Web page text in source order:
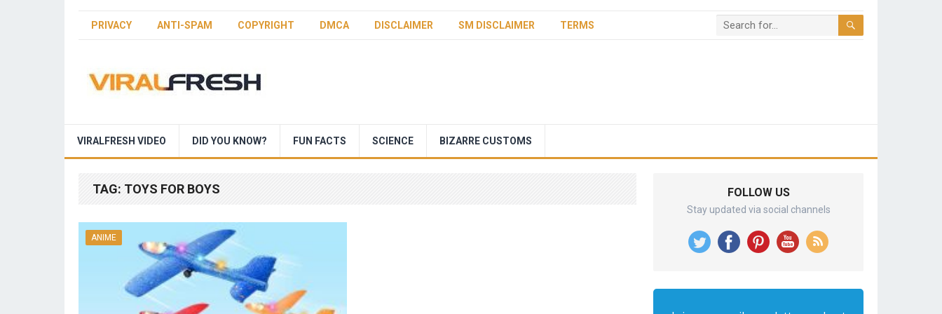
PRIVACY ANTI-SPAM COPYRIGHT DMCA DISCLAIMER SM DISCLAIMER TERMS
VIRALFRESH VIDEO DID YOU KNOW? FUN FACTS SCIENCE BIZARRE CUSTOMS
TAG: TOYS FOR BOYS
ANIME
FOLLOW US
Stay updated via social channels